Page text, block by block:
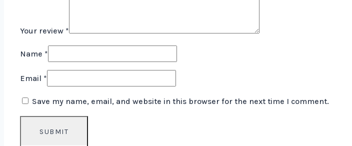
Your review *
Name *
Email *
Save my name, email, and website in this browser for the next time I comment.